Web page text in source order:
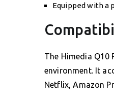
Equipped with a
The Himedia Q10
environment. It
Netflix, Amazon